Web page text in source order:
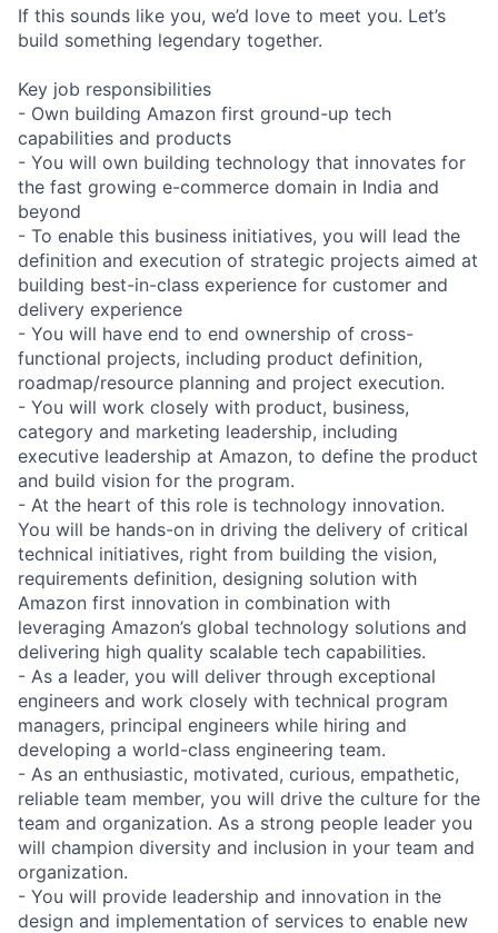
If this sounds like you, we’d love to meet you. Let’s
build something legendary together.
Key job responsibilities
- Own building Amazon first ground-up tech
capabilities and products
- You will own building technology that innovates for
the fast growing e-commerce domain in India and
beyond
- To enable this business initiatives, you will lead the
definition and execution of strategic projects aimed at
building best-in-class experience for customer and
delivery experience
- You will have end to end ownership of cross-
functional projects, including product definition,
roadmap/resource planning and project execution.
- You will work closely with product, business,
category and marketing leadership, including
executive leadership at Amazon, to define the product
and build vision for the program.
- At the heart of this role is technology innovation.
You will be hands-on in driving the delivery of critical
technical initiatives, right from building the vision,
requirements definition, designing solution with
Amazon first innovation in combination with
leveraging Amazon’s global technology solutions and
delivering high quality scalable tech capabilities.
- As a leader, you will deliver through exceptional
engineers and work closely with technical program
managers, principal engineers while hiring and
developing a world-class engineering team.
- As an enthusiastic, motivated, curious, empathetic,
reliable team member, you will drive the culture for the
team and organization. As a strong people leader you
will champion diversity and inclusion in your team and
organization.
- You will provide leadership and innovation in the
design and implementation of services to enable new